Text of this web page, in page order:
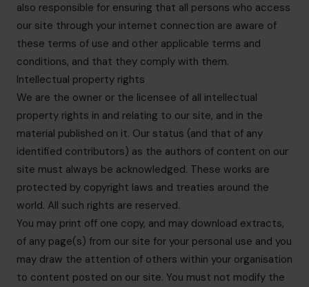
also responsible for ensuring that all persons who access
our site through your internet connection are aware of
these terms of use and other applicable terms and
conditions, and that they comply with them.
Intellectual property rights
We are the owner or the licensee of all intellectual
property rights in and relating to our site, and in the
material published on it. Our status (and that of any
identified contributors) as the authors of content on our
site must always be acknowledged. These works are
protected by copyright laws and treaties around the
world. All such rights are reserved.
You may print off one copy, and may download extracts,
of any page(s) from our site for your personal use and you
may draw the attention of others within your organisation
to content posted on our site. You must not modify the